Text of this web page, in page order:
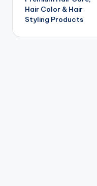
Hair Color & Hair
Styling Products